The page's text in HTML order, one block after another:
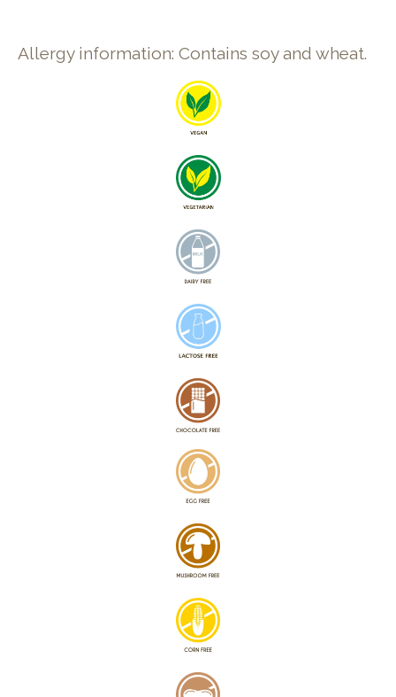
Allergy information: Contains soy and wheat.